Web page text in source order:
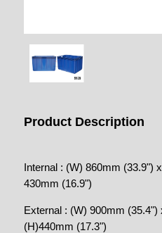
Product Description
Internal : (W) 860mm (33.9")
430mm (16.9")
External : (W) 900mm
(H)440mm (17.3")